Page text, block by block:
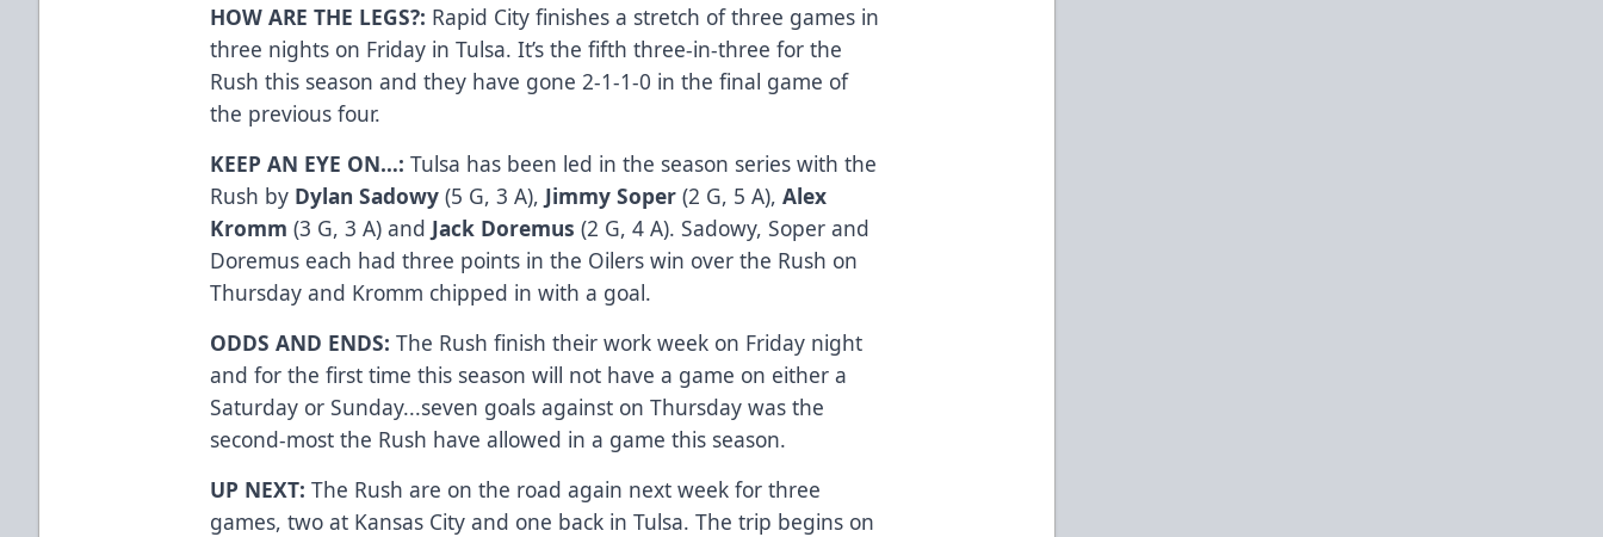
HOW ARE THE LEGS?: Rapid City finishes a stretch of three games in
three nights on Friday in Tulsa. It’s the fifth three-in-three for the
Rush this season and they have gone 2-1-1-0 in the final game of
the previous four.
KEEP AN EYE ON…:Tulsa has been led in the season series with the
Rush by Dylan Sadowy(5 G, 3 A), Jimmy Soper(2 G, 5 A),Alex
Kromm(3 G, 3 A) and Jack Doremus(2 G, 4 A). Sadowy, Soper and
Doremus each had three points in the Oilers win over the Rush on
Thursday and Kromm chipped in with a goal.
ODDS AND ENDS:The Rush finish their work week on Friday night
and for the first time this season will not have a game on either a
Saturday or Sunday...seven goals against on Thursday was the
second-most the Rush have allowed in a game this season.
UP NEXT:The Rush are on the road again next week for three
games, two at Kansas City and one back in Tulsa. The trip begins on